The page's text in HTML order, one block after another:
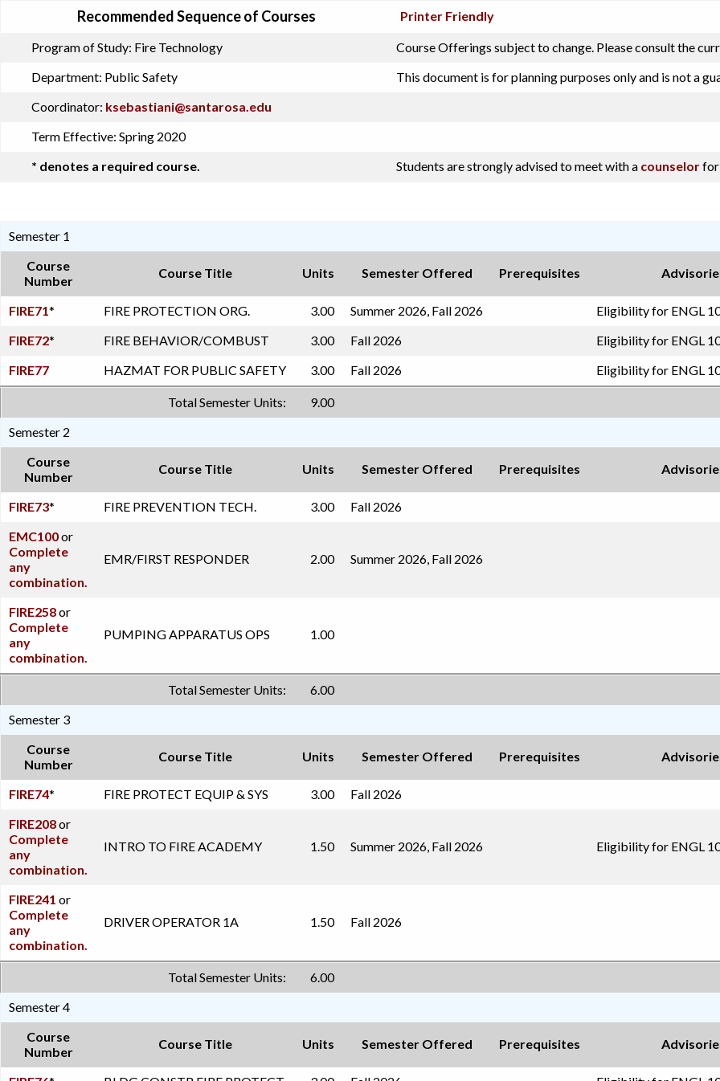
Recommended Sequence of Courses Printer Friendly
Program of Study: Fire Technology Course Offerings subject to change. Please consult the
Department: Public Safety
This document is for planning purposes only and is not a
Coordinator: ksebastiani@santarosa.edu
Term Effective: Spring 2020
* denotes a required course.
Students are strongly advised to meet with a counselorfor
Semester 1
Course
Number
Course Title Units Semester Offered Prerequisites
FIRE71* FIRE PROTECTION ORG. 3.00 Summer 2026, Fall 2026 Eligibility for ENGL
FIRE72* FIRE BEHAVIOR/COMBUST 3.00 Fall 2026
Eligibility for ENGL
FIRE77
HAZMAT FOR PUBLIC SAFETY 3.00 Fall 2026 Eligibility for ENGL
Total Semester Units:
9.00
Semester 2
Course
Number
Course Title Units Semester Offered Prerequisites
FIRE73* FIRE PREVENTION TECH. 3.00
Fall 2026
EMC100or
Complete
any
combination.
EMR/FIRST RESPONDER 2.00 Summer 2026, Fall 2026
FIRE258or
Complete
any
combination.
PUMPING APPARATUS OPS 1.00
Total Semester Units:
6.00
Semester 3
Course
Number
Course Title Units Semester Offered Prerequisites
FIRE74* FIRE PROTECT EQUIP & SYS 3.00
Fall 2026
FIRE208or
Complete
any
combination.
INTRO TO FIRE ACADEMY 1.50 Summer 2026, Fall 2026 Eligibility for ENGL
FIRE241 or
Complete
any
combination.
DRIVER OPERATOR 1A 1.50 Fall 2026
Total Semester Units:
6.00
Semester 4
Course
Number
Course Title Units Semester Offered Prerequisites